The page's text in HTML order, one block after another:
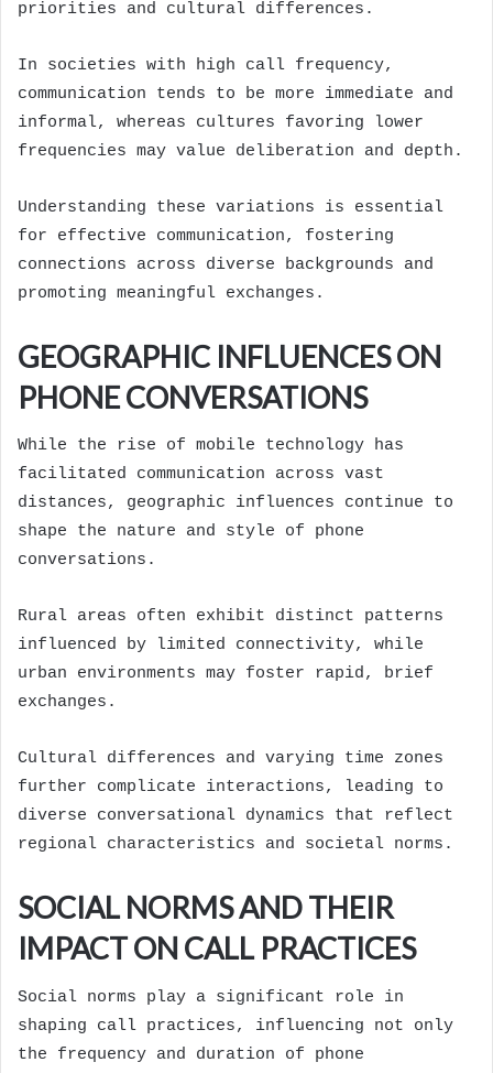
priorities and cultural differences.
In societies with high call frequency,
communication tends to be more immediate and
informal, whereas cultures favoring lower
frequencies may value deliberation and depth.
Understanding these variations is essential
for effective communication, fostering
connections across diverse backgrounds and
promoting meaningful exchanges.
GEOGRAPHIC INFLUENCES ON
PHONE CONVERSATIONS
While the rise of mobile technology has
facilitated communication across vast
distances, geographic influences continue to
shape the nature and style of phone
conversations.
Rural areas often exhibit distinct patterns
influenced by limited connectivity, while
urban environments may foster rapid, brief
exchanges.
Cultural differences and varying time zones
further complicate interactions, leading to
diverse conversational dynamics that reflect
regional characteristics and societal norms.
SOCIAL NORMS AND THEIR
IMPACT ON CALL PRACTICES
Social norms play a significant role in
shaping call practices, influencing not only
the frequency and duration of phone